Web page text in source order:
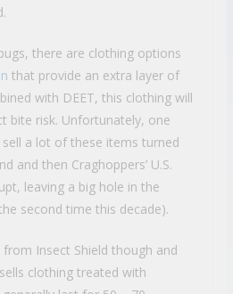
there are clothing options
that provide an extra layer of
with DEET, this clothing will
bite risk. Unfortunately, one
a lot of these items turned
and then Craghoppers’ U.S.
leaving a big hole in the
second time this decade).
Insect Shield though and
clothing treated with